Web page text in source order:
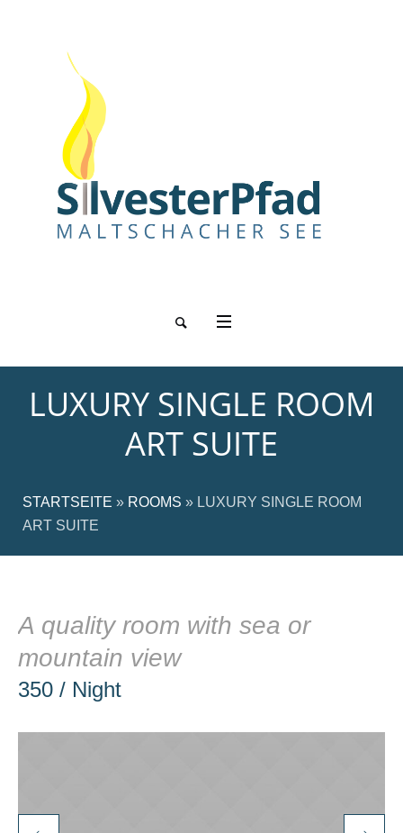
LUXURY SINGLE ROOM
ART SUITE
STARTSEITE » ROOMS » LUXURY SINGLE ROOM
ART SUITE
A quality room with sea or
mountain view
350 / Night